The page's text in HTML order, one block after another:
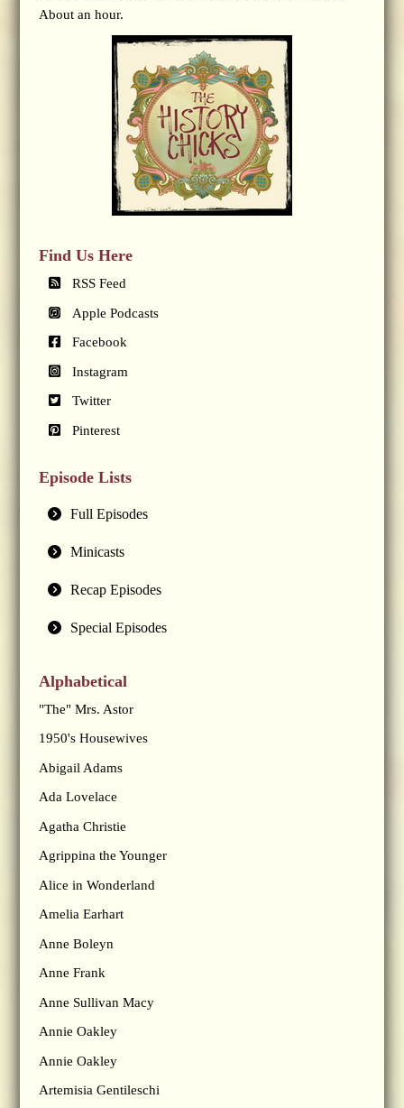
About an hour.
Find Us Here
RSS Feed
Apple Podcasts
Facebook
Instagram
Twitter
Pinterest
Episode Lists
Full Episodes
Minicasts
Recap Episodes
Special Episodes
Alphabetical
"The" Mrs. Astor
1950's Housewives
Abigail Adams
Ada Lovelace
Agatha Christie
Agrippina the Younger
Alice in Wonderland
Amelia Earhart
Anne Boleyn
Anne Frank
Anne Sullivan Macy
Annie Oakley
Annie Oakley
Artemisia Gentileschi